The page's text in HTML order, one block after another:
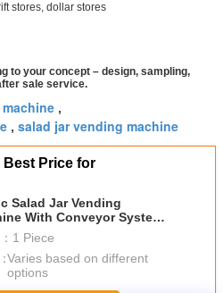
stores, dollar stores
to your concept – design, sampling,
sale service.
,
, salad jar vending machine
Best Price for
Salad Jar Vending
With Conveyor System
University
1 Piece
Varies based on different
options